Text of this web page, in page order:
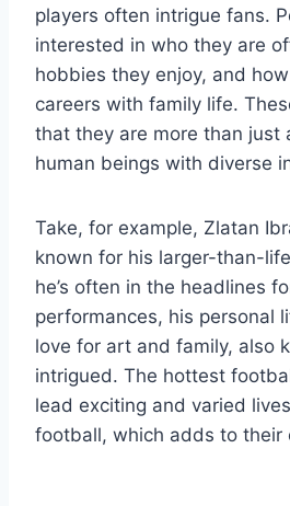
players often intrigue fans.
interested in who they are
hobbies they enjoy, and
careers with family life.
that they are more than just
human beings with diverse
Take, for example, Zlatan
known for his larger-than-
he’s often in the headlines
performances, his personal
love for art and family, also
intrigued. The hottest
lead exciting and varied
football, which adds to their